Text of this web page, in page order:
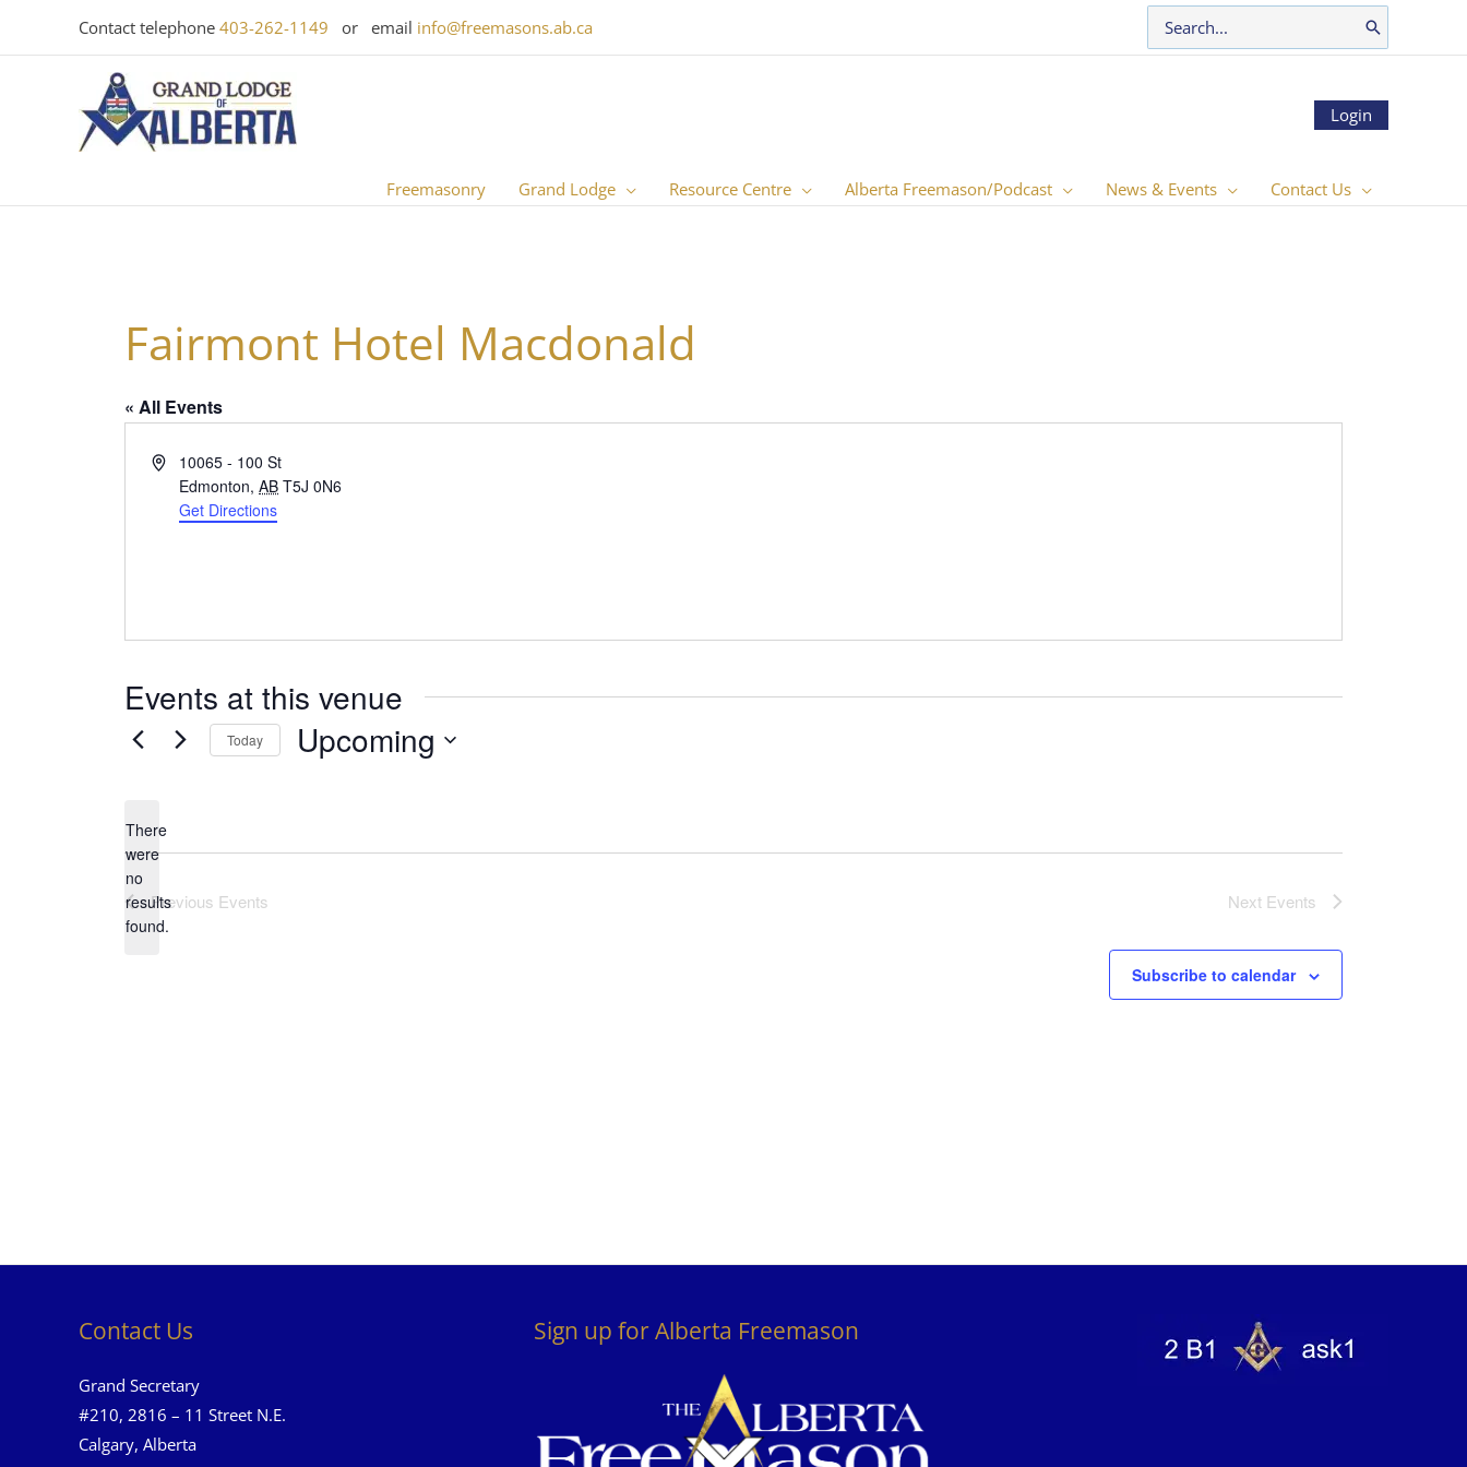
Contact telephone 403-262-1149 or email info@freemasons.ab.ca
Search
for:
Login
Freemasonry Grand Lodge Resource Centre Alberta Freemason/Podcast News & Events Contact Us
Fairmont Hotel Macdonald
« All Events
Address10065 - 100 St
Edmonton, AB T5J 0N6
Get Directions
Events at this venue
Notice
There
were
no
results
found.
Today Upcoming
Previous Events Next Events
Subscribe to calendar
Contact Us
Grand Secretary
#210, 2816 – 11 Street N.E.
Calgary, Alberta
Sign up for Alberta Freemason